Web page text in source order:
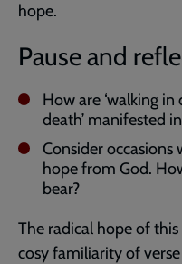
hope.
Pause and
How are ‘walking in
death’ manifested
Consider occasions
hope from God.
bear?
The radical hope of
cosy familiarity of verse